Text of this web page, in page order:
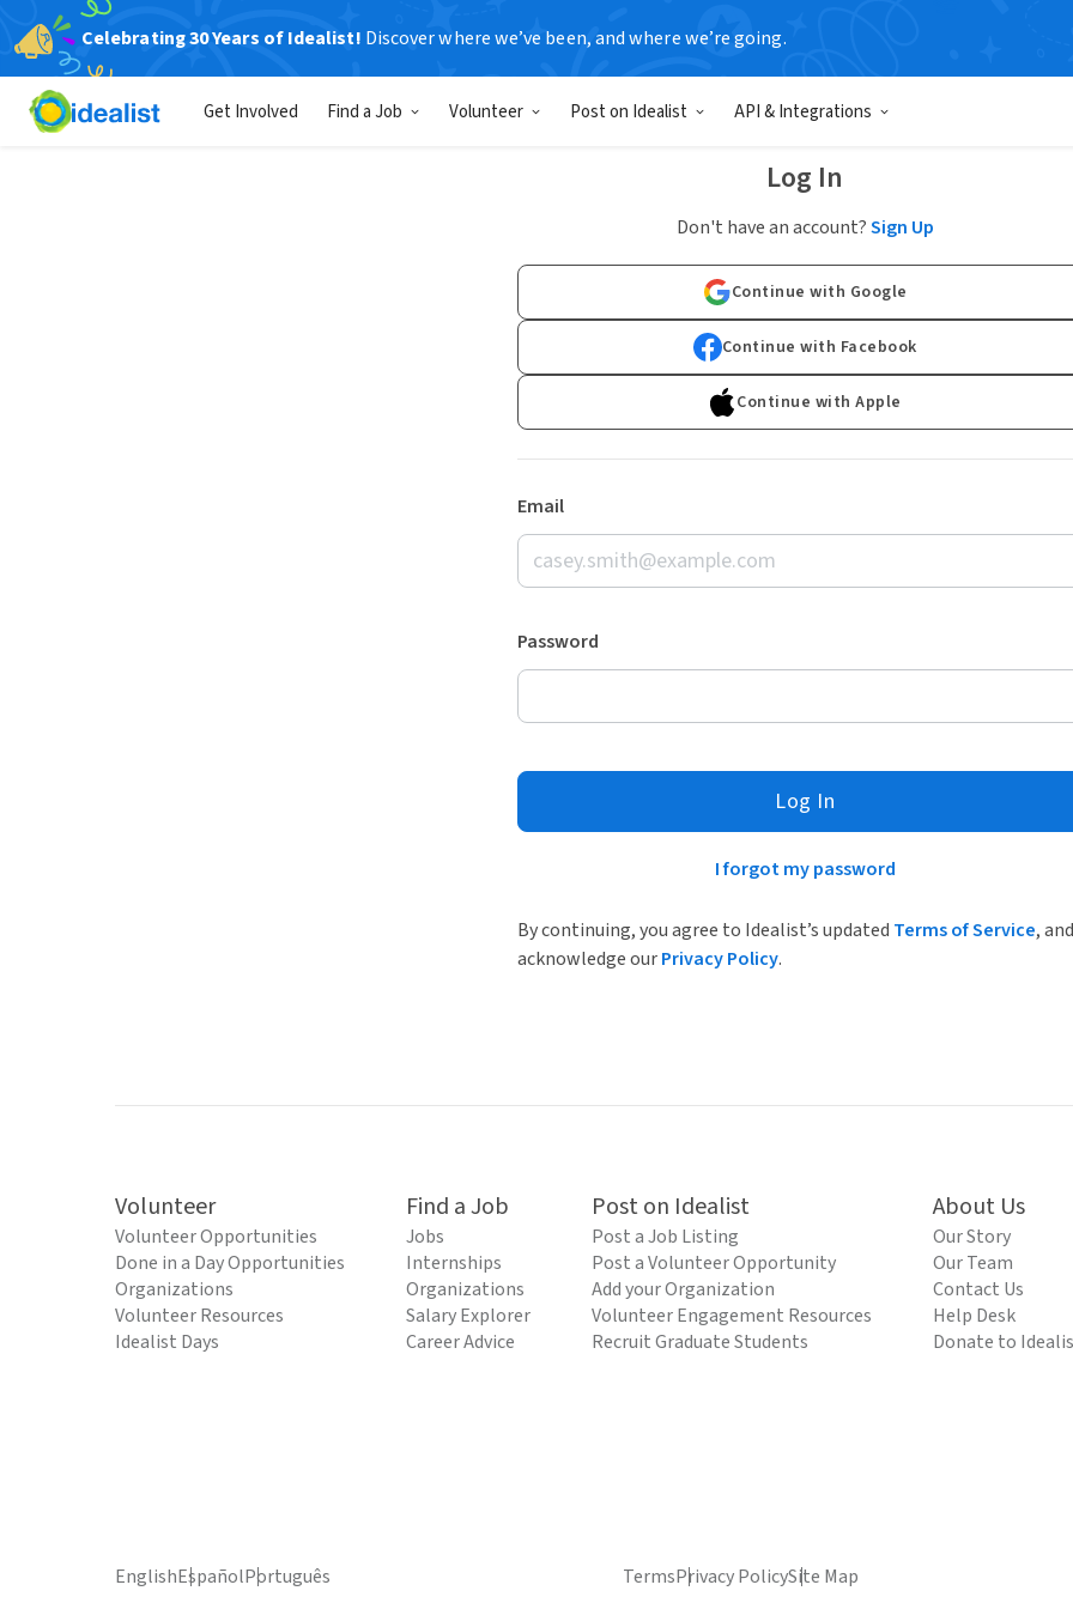
Celebrating 30 Years of Idealist! Discover where we’ve been, and where we’re going.
Get Involved Find a Job Volunteer Post on Idealist API & Integrations
Log In
Don't have an account?Sign Up
Continue with Google
Continue with Facebook
Continue with Apple
Email
Password
Log In
I forgot my password
By continuing, you agree to Idealist’s updated Terms of Service, and
acknowledge ourPrivacy Policy.
Volunteer
Volunteer Opportunities
Done in a Day Opportunities
Organizations
Volunteer Resources
Idealist Days
Find a Job
Jobs
Internships
Organizations
Salary Explorer
Career Advice
Post on Idealist
Post a Job Listing
Post a Volunteer Opportunity
Add your Organization
Volunteer Engagement Resources
Recruit Graduate Students
About Us
Our Story
Our Team
Contact Us
Help Desk
Donate to
EnglishEspañolPortuguês TermsPrivacy PolicySite Map